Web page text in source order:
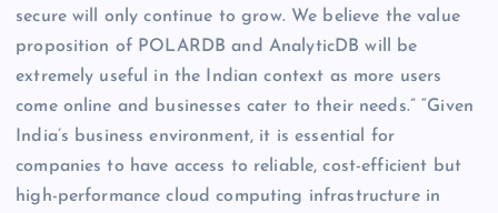
secure will only continue to grow. We believe the value
proposition of POLARDB and AnalyticDB will be
extremely useful in the Indian context as more users
come online and businesses cater to their needs.” “Given
India’s business environment, it is essential for
companies to have access to reliable, cost-efficient but
high-performance cloud computing infrastructure in